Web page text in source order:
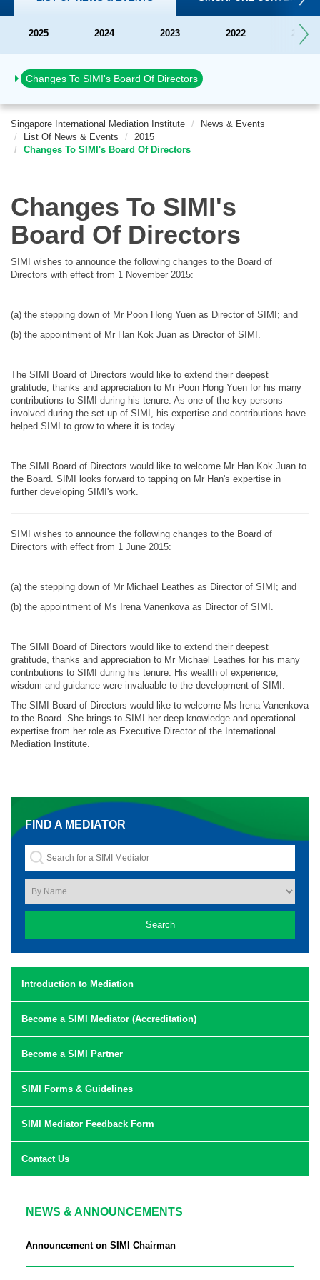
2025 2024 2023 2022 2021
Official launch of SIMI
Changes To SIMI's Board Of Directors
Singapore International Mediation Institute
News & Events
List Of News & Events
2015
Changes To SIMI's Board Of Directors
Changes To SIMI's
Board Of Directors
SIMI wishes to announce the following changes to the Board of
Directors with effect from 1 November 2015:
(a) the stepping down of Mr Poon Hong Yuen as Director of SIMI; and
(b) the appointment of Mr Han Kok Juan as Director of SIMI.
The SIMI Board of Directors would like to extend their deepest
gratitude, thanks and appreciation to Mr Poon Hong Yuen for his many
contributions to SIMI during his tenure. As one of the key persons
involved during the set-up of SIMI, his expertise and contributions have
helped SIMI to grow to where it is today.
The SIMI Board of Directors would like to welcome Mr Han Kok Juan to
the Board. SIMI looks forward to tapping on Mr Han's expertise in
further developing SIMI's work.
SIMI wishes to announce the following changes to the Board of
Directors with effect from 1 June 2015:
(a) the stepping down of Mr Michael Leathes as Director of SIMI; and
(b) the appointment of Ms Irena Vanenkova as Director of SIMI.
The SIMI Board of Directors would like to extend their deepest
gratitude, thanks and appreciation to Mr Michael Leathes for his many
contributions to SIMI during his tenure. His wealth of experience,
wisdom and guidance were invaluable to the development of SIMI.
The SIMI Board of Directors would like to welcome Ms Irena Vanenkova
to the Board. She brings to SIMI her deep knowledge and operational
expertise from her role as Executive Director of the International
Mediation Institute.
FIND A MEDIATOR
Introduction to Mediation
Become a SIMI Mediator (Accreditation)
Become a SIMI Partner
SIMI Forms & Guidelines
SIMI Mediator Feedback Form
Contact Us
NEWS & ANNOUNCEMENTS
Announcement on SIMI Chairman